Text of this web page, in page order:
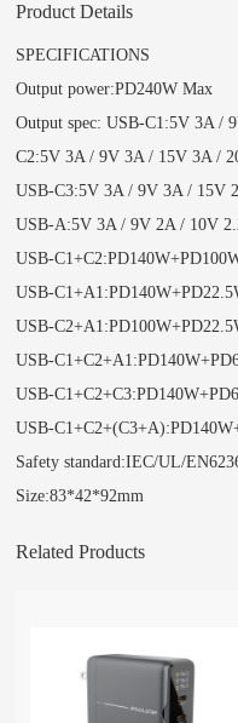
Product Details
SPECIFICATIONS
Output power:PD240W Max
Output spec: USB-C1:5V 3A /
C2:5V 3A / 9V 3A / 15V 3A /
USB-C3:5V 3A / 9V 3A / 15V
USB-A:5V 3A / 9V 2A / 10V
USB-
USB-
USB-
USB-
USB-
USB-
Safety standard:IEC/UL/
Size:83*42*92mm
Related Products